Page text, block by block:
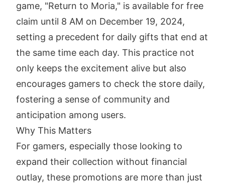
game, "Return to Moria," is available for free
claim until 8 AM on December 19, 2024,
setting a precedent for daily gifts that end at
the same time each day. This practice not
only keeps the excitement alive but also
encourages gamers to check the store daily,
fostering a sense of community and
anticipation among users.
Why This Matters
For gamers, especially those looking to
expand their collection without financial
outlay, these promotions are more than just